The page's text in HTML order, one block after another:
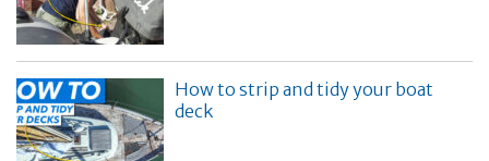
How to strip and tidy your boat
deck